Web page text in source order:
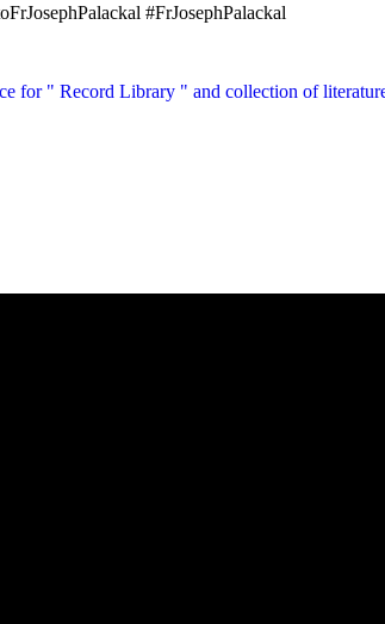
#FrJosephPalackal
for " Record Library " and collection of